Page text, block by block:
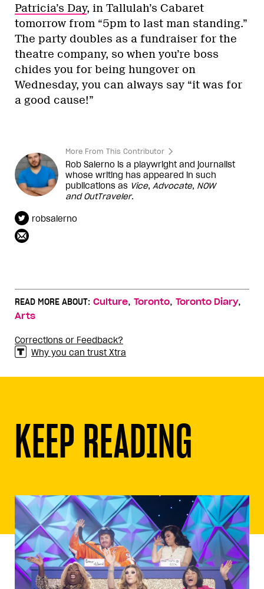
Patricia’s Day, in Tallulah’s Cabaret
tomorrow from “5pm to last man standing.”
The party doubles as a fundraiser for the
theatre company, so when you’re boss
chides you for being hungover on
Wednesday, you can always say “it was for
a good cause!”
More From This Contributor
Rob Salerno is a playwright and journalist
whose writing has appeared in such
publications as Vice, Advocate, NOW
and OutTraveler.
robsalerno
READ MORE ABOUT: Culture, Toronto, Toronto Diary,
Arts
Corrections or Feedback?
Why you can trust Xtra
KEEP READING